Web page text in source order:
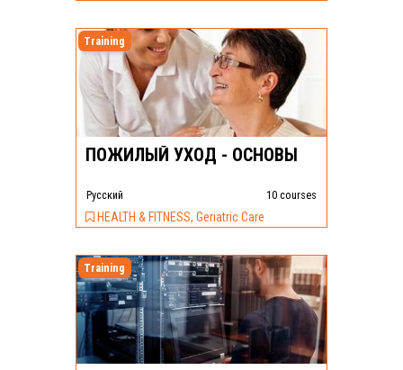
Training
ПОЖИЛЫЙ УХОД - ОСНОВЫ
Pусский 10 courses
HEALTH & FITNESS, Geriatric Care
Training